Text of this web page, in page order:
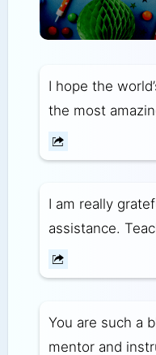
I hope the
the most
I am really
assistance.
You are such a
mentor and